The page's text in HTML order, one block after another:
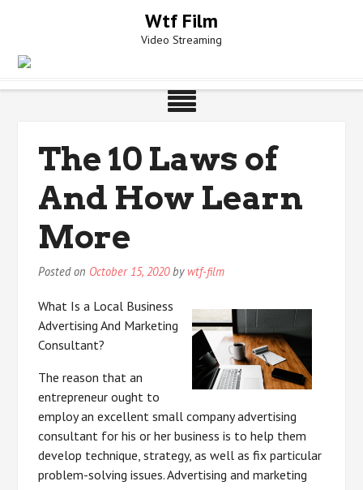
Wtf Film
Video Streaming
The 10 Laws of
And How Learn
More
Posted on October 15, 2020by wtf-film
What Is a Local Business
Advertising And Marketing
Consultant?
The reason that an
entrepreneur ought to
employ an excellent small company advertising
consultant for his or her business is to help them
develop technique, strategy, as well as fix particular
problem-solving issues. Advertising and marketing